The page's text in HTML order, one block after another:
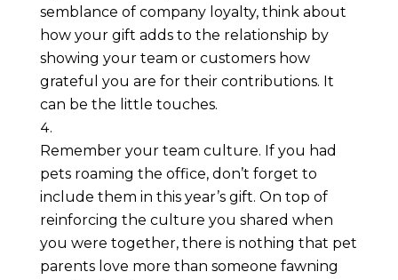
semblance of company loyalty, think about
how your gift adds to the relationship by
showing your team or customers how
grateful you are for their contributions. It
can be the little touches.
Remember your team culture. If you had
pets roaming the office, don’t forget to
include them in this year’s gift. On top of
reinforcing the culture you shared when
you were together, there is nothing that pet
parents love more than someone fawning